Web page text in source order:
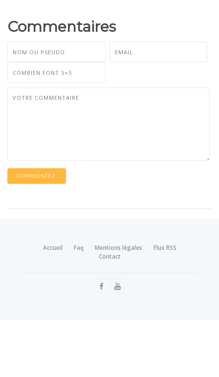
Commentaires
COMMENTEZ
Accueil Faq Mentions légales
Flux RSS
Contact